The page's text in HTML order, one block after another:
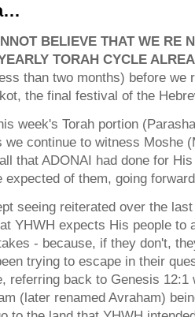
BELIEVE THAT WE RE
TORAH CYCLE
than two months) before we
the final festival of the
week's Torah portion
we continue to witness Moshe
that ADONAI had done for
expected of them, going
seeing reiterated over the
YHWH expects His people to
- because, if they don't,
trying to escape in their
referring back to Genesis 12:1
(later renamed Avraham)